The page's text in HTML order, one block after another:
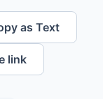
as Text
link